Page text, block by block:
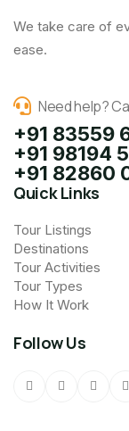
We take care of
ease.
Need help?
+91 83559
+91 98194
+91 82860
Quick Links
Tour Listings
Destinations
Tour Activities
Tour Types
How It Work
Follow Us